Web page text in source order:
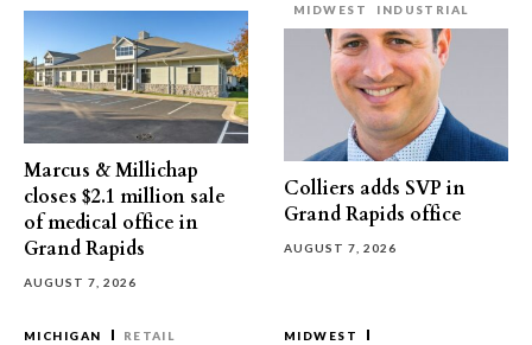
Marcus & Millichap
closes $2.1 million sale
of medical office in
Grand Rapids
AUGUST 7, 2026
MIDWEST
INDUSTRIAL
Colliers adds SVP in
Grand Rapids office
AUGUST 7, 2026
MICHIGAN RETAIL
MIDWEST